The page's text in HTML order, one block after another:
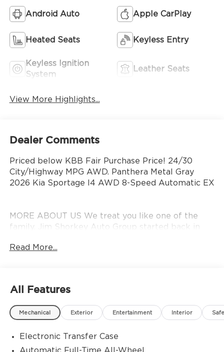
Android Auto Apple CarPlay
Heated Seats Keyless Entry
Keyless Ignition
System
Leather Seats
View More Highlights...
Dealer Comments
Priced below KBB Fair Purchase Price! 24/30
City/Highway MPG AWD. Panthera Metal Gray
2026 Kia Sportage I4 AWD 8-Speed Automatic EX
MORE ABOUT US We treat you like one of the
family. Jim Shorkey Auto Group started back in
become one of the most recognized automotive
else around! Price includes: $1500 - KFA Dealer
Choice Program: $1500 discount and 5.50% APR
for 36 months. $30.20 per $1000 financed.
through Kia Finance America. 506. Exp.
08/31/2026
Read More...
All Features
Mechanical Exterior Entertainment Interior
Electronic Transfer Case